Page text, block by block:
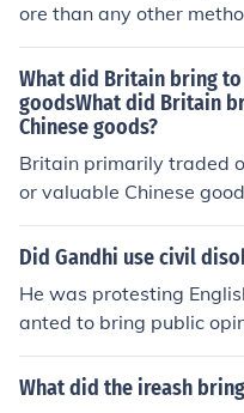
ore than any other
What did Britain bring
goodsWhat did Britain
Chinese goods?
Britain primarily traded
or valuable Chinese
in. The British East
ndia and exported it to
uted to tensions
lminating in the Opium
Did Gandhi use civil
He was protesting
anted to bring public
m. Gandhi wanted to
t a good answer=- miah
What did the ireash